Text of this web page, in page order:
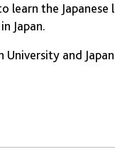
the
Japan.
and